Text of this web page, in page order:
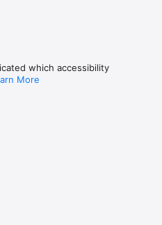
which accessibility
More